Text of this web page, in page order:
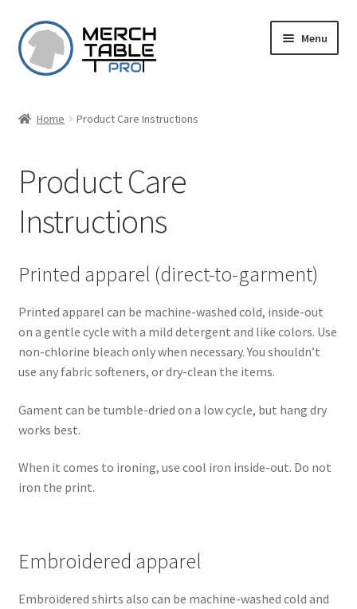
Skip
to
navigation
Skip
to
content
Menu
Home Product Care Instructions
Product Care
Instructions
Printed apparel (direct-to-garment)
Printed apparel can be machine-washed cold, inside-out
on a gentle cycle with a mild detergent and like colors. Use
non-chlorine bleach only when necessary. You shouldn’t
use any fabric softeners, or dry-clean the items.
Gament can be tumble-dried on a low cycle, but hang dry
works best.
When it comes to ironing, use cool iron inside-out. Do not
iron the print.
Embroidered apparel
Embroidered shirts also can be machine-washed cold and